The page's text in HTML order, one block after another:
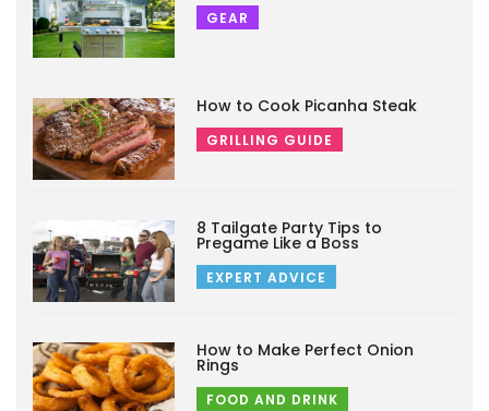
GEAR
How to Cook Picanha Steak
GRILLING GUIDE
8 Tailgate Party Tips to
Pregame Like a Boss
EXPERT ADVICE
How to Make Perfect Onion
Rings
FOOD AND DRINK